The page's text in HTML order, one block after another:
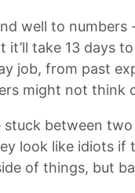
well to
it’ll take 13 days
job, from past
might not think
stuck between
look like idiots if
of things, but